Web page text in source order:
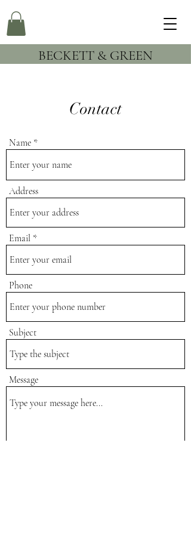
BECKETT & GREEN
Contact
Name
Address
Email
Phone
Subject
Message